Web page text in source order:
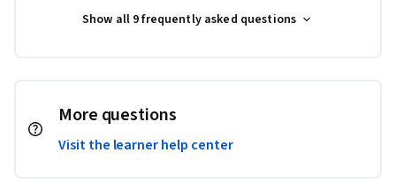
Show all 9 frequently asked questions
More questions
Visit the learner help center